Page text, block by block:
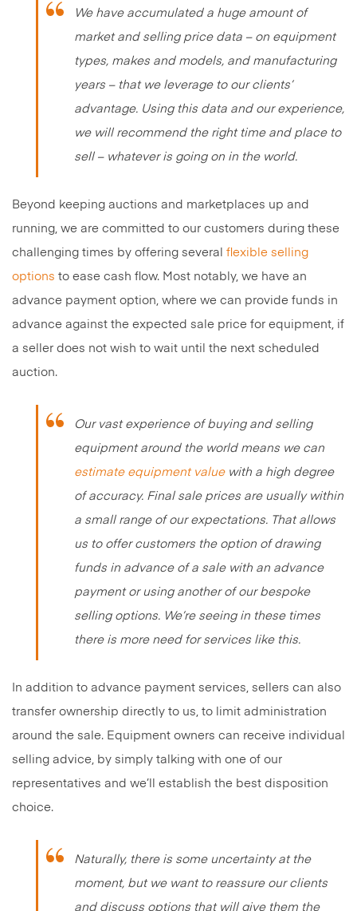
We have accumulated a huge amount of
market and selling price data – on equipment
types, makes and models, and manufacturing
years – that we leverage to our clients’
advantage. Using this data and our experience,
we will recommend the right time and place to
sell – whatever is going on in the world.
Beyond keeping auctions and marketplaces up and
running, we are committed to our customers during these
challenging times by offering several flexible selling
options to ease cash flow. Most notably, we have an
advance payment option, where we can provide funds in
advance against the expected sale price for equipment, if
a seller does not wish to wait until the next scheduled
auction.
Our vast experience of buying and selling
equipment around the world means we can
estimate equipment valuewith a high degree
of accuracy. Final sale prices are usually within
a small range of our expectations. That allows
us to offer customers the option of drawing
funds in advance of a sale with an advance
payment or using another of our bespoke
selling options. We’re seeing in these times
there is more need for services like this.
In addition to advance payment services, sellers can also
transfer ownership directly to us, to limit administration
around the sale. Equipment owners can receive individual
selling advice, by simply talking with one of our
representatives and we’ll establish the best disposition
choice.
Naturally, there is some uncertainty at the
moment, but we want to reassure our clients
and discuss options that will give them the